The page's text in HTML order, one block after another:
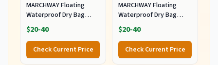
MARCHWAY Floating
Waterproof Dry Bag
Backpack
5L/10L/20L/30L/40L, Roll
Top Sack Keeps Gear
Dry for Kayaking, Rafting,
Boating, Swimming,
$20-40
Check Current Price
MARCHWAY Floating
Waterproof Dry Bag
Backpack
5L/10L/20L/30L/40L, Roll
Top Sack Keeps Gear
Dry for Kayaking, Rafting,
Boating, Swimming,
$20-40
Check Current Price